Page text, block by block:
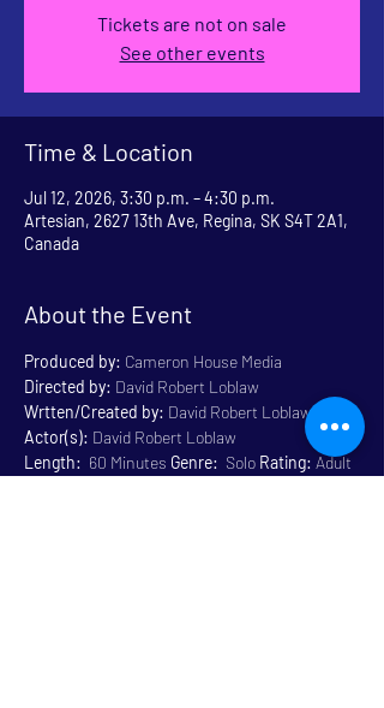
Tickets are not on sale
See other events
Time & Location
Jul 12, 2026, 3:30 p.m. – 4:30 p.m.
Artesian, 2627 13th Ave, Regina, SK S4T 2A1,
Canada
About the Event
Produced by: Cameron House Media
Directed by: David Robert Loblaw
Wrtten/Created by: David Robert Loblaw
Actor(s): David Robert Loblaw
Length: 60 Minutes Genre: Solo Rating: Adult